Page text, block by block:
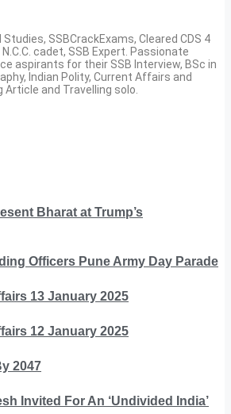
SSBCrackExams, Cleared CDS 4
cadet, SSB Expert. Passionate
aspirants for their SSB Interview, BSc in
Indian Polity, Current Affairs and
and Travelling solo.
Bharat at Trump’s
Officers Pune Army Day Parade
13 January 2025
12 January 2025
2047
Invited For An ‘Undivided India’